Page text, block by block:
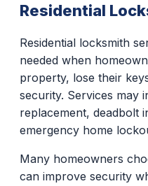
Residential
Residential locksmith
needed when
property, lose their
security. Services may
replacement, deadbolt
emergency home
Many homeowners
can improve security